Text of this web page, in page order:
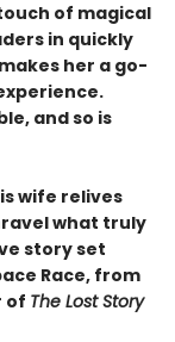
of magical
in quickly
her a go-
and so is
wife relives
what truly
story set
Race, from
of The Lost Story